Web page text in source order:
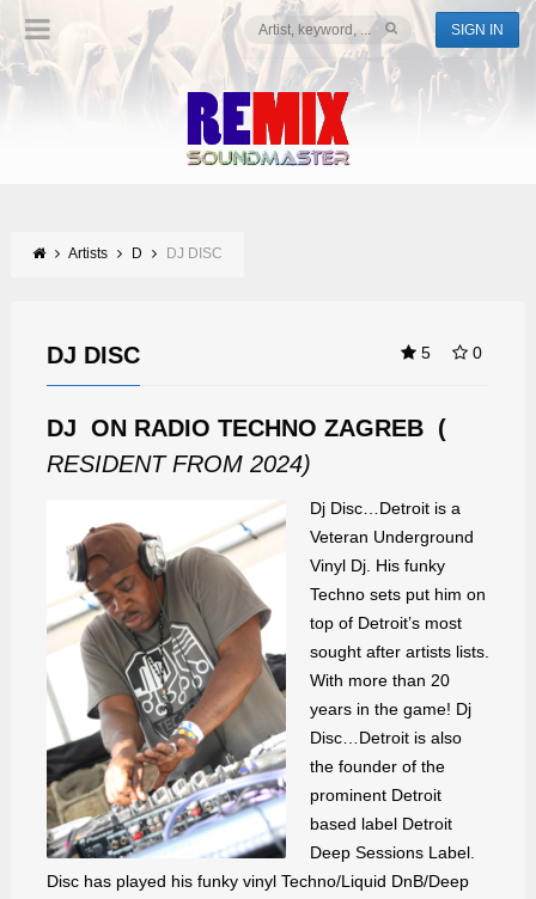
SIGN IN
Artists D DJ DISC
5 0
DJ DISC
DJ ON RADIO TECHNO ZAGREB (
RESIDENT FROM 2024)
Dj Disc…Detroit is a
Veteran Underground
Vinyl Dj. His funky
Techno sets put him on
top of Detroit’s most
sought after artists lists.
With more than 20
years in the game! Dj
Disc…Detroit is also
the founder of the
prominent Detroit
based label Detroit
Deep Sessions Label.
Disc has played his funky vinyl Techno/Liquid DnB/Deep